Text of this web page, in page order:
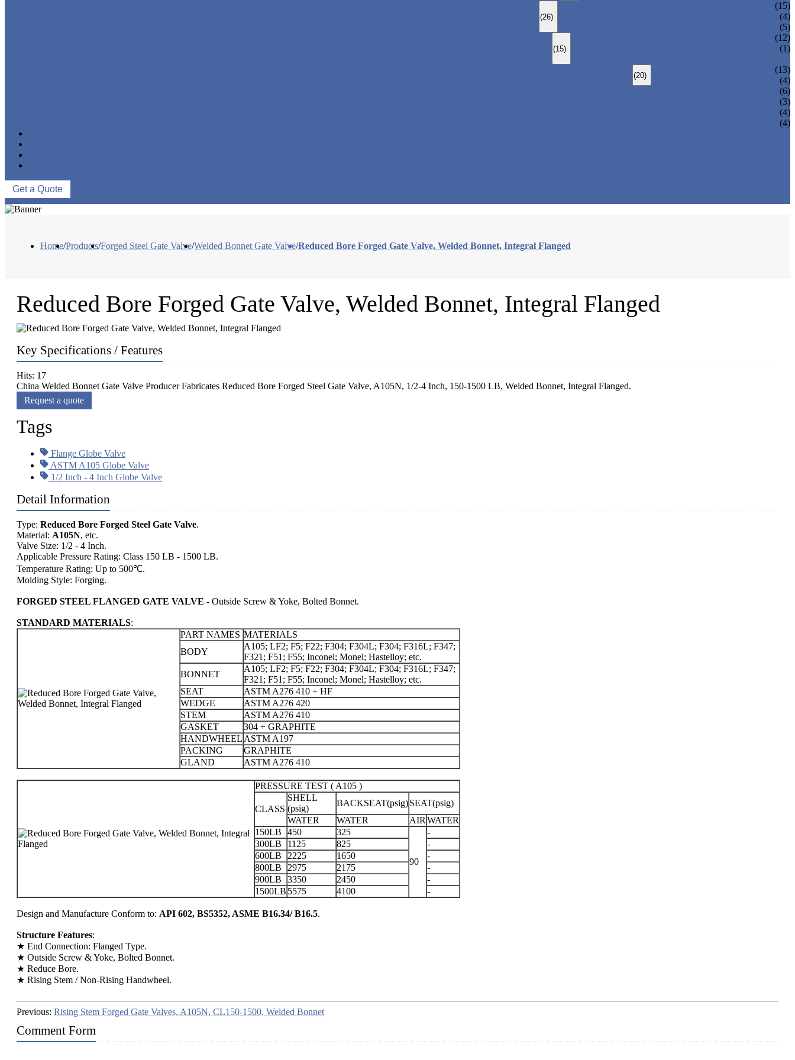
(26)
(15)
(4)
(5)
(15)
(12)
(1)
(20)
(13)
(4)
(6)
(3)
(4)
(4)
Get a Quote
Home/Products/Forged Steel Gate Valve/Welded Bonnet Gate Valve/Reduced Bore Forged Gate Valve, Welded Bonnet, Integral Flanged
Reduced Bore Forged Gate Valve, Welded Bonnet, Integral Flanged
Key Specifications / Features
Hits: 17
China Welded Bonnet Gate Valve Producer Fabricates Reduced Bore Forged Steel Gate Valve, A105N, 1/2-4 Inch, 150-1500 LB, Welded Bonnet, Integral Flanged.
Request a quote
Tags
Flange Globe Valve
ASTM A105 Globe Valve
1/2 Inch - 4 Inch Globe Valve
Detail Information
Type: Reduced Bore Forged Steel Gate Valve.
Material: A105N, etc.
Valve Size: 1/2 - 4 Inch.
Applicable Pressure Rating: Class 150 LB - 1500 LB.
Temperature Rating: Up to 500℃.
Molding Style: Forging.
FORGED STEEL FLANGED GATE VALVE - Outside Screw & Yoke, Bolted Bonnet.
STANDARD MATERIALS:
PART NAMES MATERIALS
BODY
A105; LF2; F5; F22; F304; F304L; F304; F316L; F347;
F321; F51; F55; Inconel; Monel; Hastelloy; etc.
BONNET
A105; LF2; F5; F22; F304; F304L; F304; F316L; F347;
F321; F51; F55; Inconel; Monel; Hastelloy; etc.
SEAT
ASTM A276 410 + HF
WEDGE
ASTM A276 420
STEM
ASTM A276 410
GASKET
304 + GRAPHITE
HANDWHEEL ASTM A197
PACKING
GRAPHITE
GLAND
ASTM A276 410
PRESSURE TEST ( A105 )
CLASS
SHELL
(psig)
BACKSEAT(psig)SEAT(psig)
WATER
WATER AIR WATER
150LB
450 325
90
-
300LB
1125 825
-
600LB
2225 1650
-
800LB
2975 2175
-
900LB
3350 2450
-
1500LB 5575 4100 -
Design and Manufacture Conform to: API 602, BS5352, ASME B16.34/ B16.5.
Structure Features:
★ End Connection: Flanged Type.
★ Outside Screw & Yoke, Bolted Bonnet.
★ Reduce Bore.
★ Rising Stem / Non-Rising Handwheel.
Previous: Rising Stem Forged Gate Valves, A105N, CL150-1500, Welded Bonnet
Comment Form